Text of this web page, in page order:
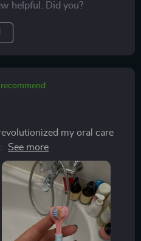
helpful. Did you?
my oral care
cleaning effect that sets it
but also the scientifically
inclination which
and gums where
not forget about its
has never been